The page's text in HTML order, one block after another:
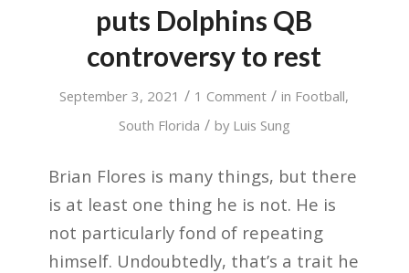
puts Dolphins QB
controversy to rest
September 3, 2021 / 1 Comment / in Football,
South Florida / by Luis Sung
Brian Flores is many things, but there
is at least one thing he is not. He is
not particularly fond of repeating
himself. Undoubtedly, that’s a trait he